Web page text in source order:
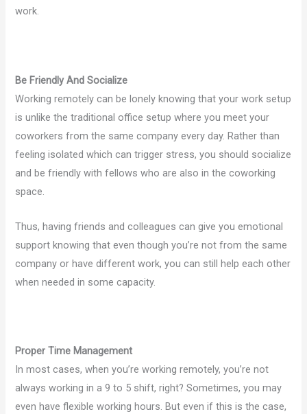
work.
Be Friendly And Socialize
Working remotely can be lonely knowing that your work setup
is unlike the traditional office setup where you meet your
coworkers from the same company every day. Rather than
feeling isolated which can trigger stress, you should socialize
and be friendly with fellows who are also in the coworking
space.
Thus, having friends and colleagues can give you emotional
support knowing that even though you’re not from the same
company or have different work, you can still help each other
when needed in some capacity.
Proper Time Management
In most cases, when you’re working remotely, you’re not
always working in a 9 to 5 shift, right? Sometimes, you may
even have flexible working hours. But even if this is the case,